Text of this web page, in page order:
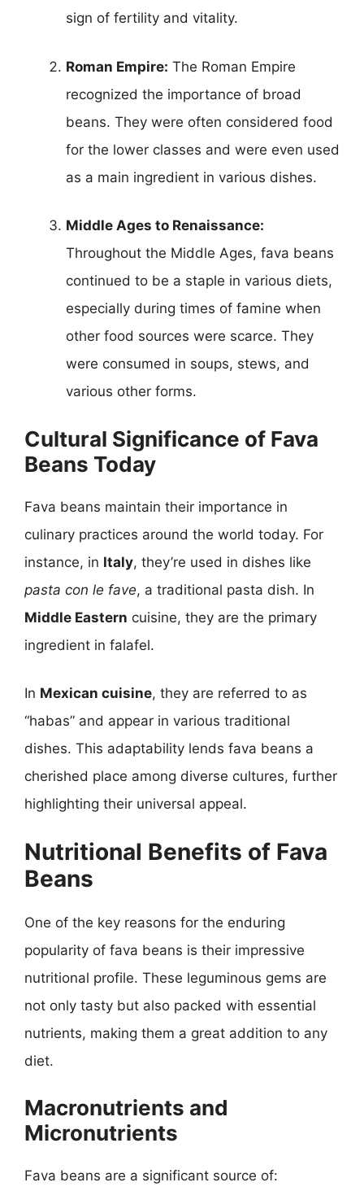
sign of fertility and vitality.
Roman Empire: The Roman Empire
recognized the importance of broad
beans. They were often considered food
for the lower classes and were even used
as a main ingredient in various dishes.
Middle Ages to Renaissance:
Throughout the Middle Ages, fava beans
continued to be a staple in various diets,
especially during times of famine when
other food sources were scarce. They
were consumed in soups, stews, and
various other forms.
Cultural Significance of Fava
Beans Today
Fava beans maintain their importance in
culinary practices around the world today. For
instance, in Italy, they’re used in dishes like
pasta con le fave, a traditional pasta dish. In
Middle Eastern cuisine, they are the primary
ingredient in falafel.
In Mexican cuisine, they are referred to as
“habas” and appear in various traditional
dishes. This adaptability lends fava beans a
cherished place among diverse cultures, further
highlighting their universal appeal.
Nutritional Benefits of Fava
Beans
One of the key reasons for the enduring
popularity of fava beans is their impressive
nutritional profile. These leguminous gems are
not only tasty but also packed with essential
nutrients, making them a great addition to any
diet.
Macronutrients and
Micronutrients
Fava beans are a significant source of: